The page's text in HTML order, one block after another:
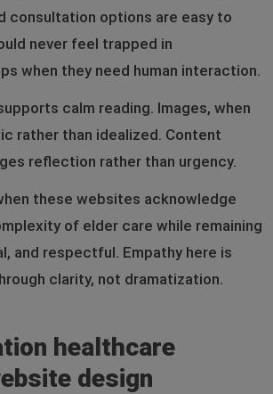
consultation options are easy to
never feel trapped in
when they need human interaction.
calm reading. Images, when
rather than idealized. Content
reflection rather than urgency.
these websites acknowledge
of elder care while remaining
and respectful. Empathy here is
clarity, not dramatization.
healthcare
design